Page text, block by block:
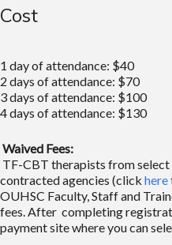
Cost
1 day of attendance: $40
2 days of attendance: $70
3 days of attendance: $100
4 days of attendance: $130
Waived Fees:
TF-CBT therapists from
contracted agencies (click here
OUHSC Faculty, Staff and
fees. After completing
payment site where you can